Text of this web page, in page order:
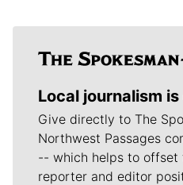
Local journalism
Give directly to The
Northwest Passages
-- which helps to offset
reporter and editor